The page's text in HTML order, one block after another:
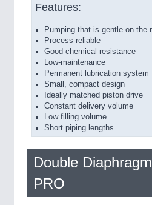
Features:
Pumping that is gentle on the
Process-reliable
Good chemical resistance
Low-maintenance
Permanent lubrication system
Small, compact design
Ideally matched piston drive
Constant delivery volume
Low filling volume
Short piping lengths
Double
PRO